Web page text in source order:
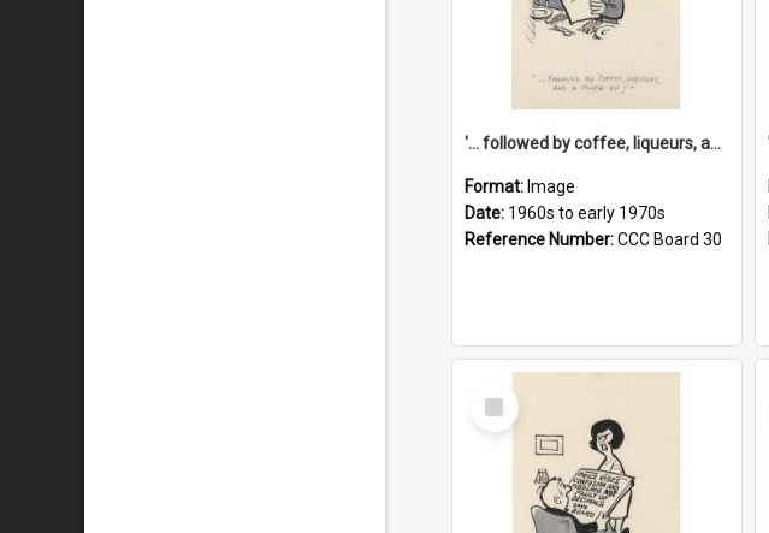
'... followed by coffee, liqueurs, and a punch-up!'
Format: Image
Date: 1960s to early 1970s
Reference Number:CCC Board 30
Select
Item